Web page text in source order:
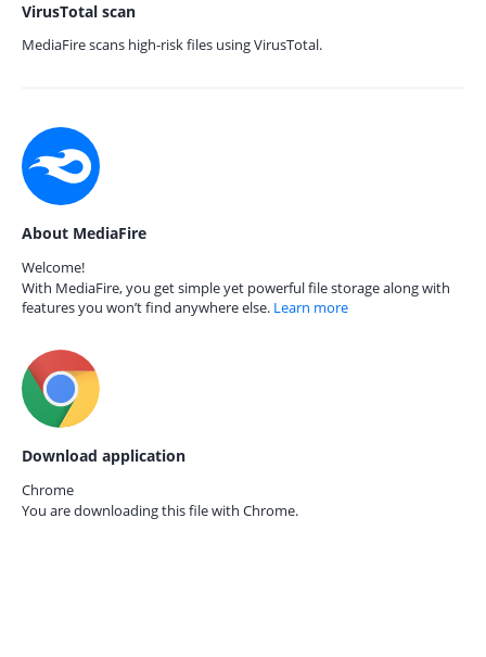
VirusTotal scan
MediaFire scans high-risk files using VirusTotal.
About MediaFire
Welcome!
With MediaFire, you get simple yet powerful file storage along with
features you won’t find anywhere else. Learn more
Download application
Chrome
You are downloading this file with Chrome.